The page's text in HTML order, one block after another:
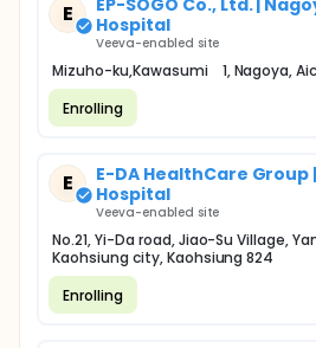
E
EP-SOGO Co., Ltd. |
Hospital
Veeva-enabled site
Mizuho-ku,Kawasumi 1, Nagoya,
Enrolling
E
E-DA HealthCare Group
Hospital
Veeva-enabled site
No.21, Yi-Da road, Jiao-Su Village,
Kaohsiung city, Kaohsiung 824
Enrolling